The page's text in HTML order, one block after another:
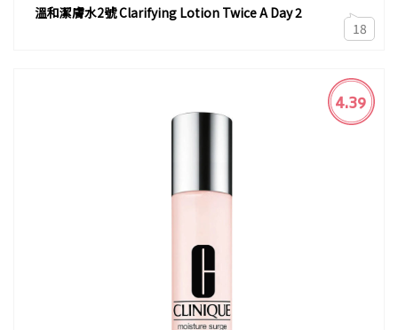
溫和潔膚水2號 Clarifying Lotion Twice A Day 2
18
4.39